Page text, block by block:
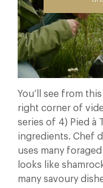
You’ll see from
right corner of
series of 4) Pied à
ingredients. Chef
uses many
looks like
many savoury